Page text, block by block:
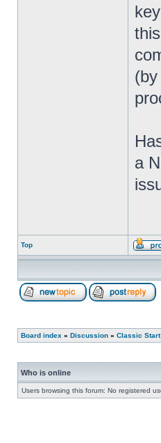
a
Top
Board index » Discussion » Classic Start
Who is online
Users browsing this forum: No registered